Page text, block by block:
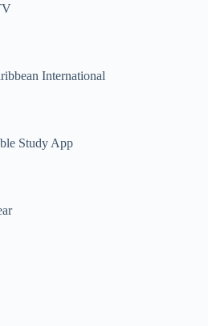
International
Study App